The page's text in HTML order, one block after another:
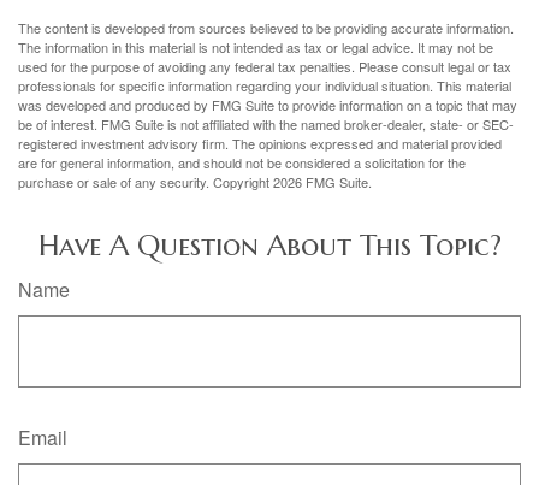
The content is developed from sources believed to be providing accurate information.
The information in this material is not intended as tax or legal advice. It may not be
used for the purpose of avoiding any federal tax penalties. Please consult legal or tax
professionals for specific information regarding your individual situation. This material
was developed and produced by FMG Suite to provide information on a topic that may
be of interest. FMG Suite is not affiliated with the named broker-dealer, state- or SEC-
registered investment advisory firm. The opinions expressed and material provided
are for general information, and should not be considered a solicitation for the
purchase or sale of any security. Copyright2026 FMG Suite.
Have A Question About This Topic?
Name
Email